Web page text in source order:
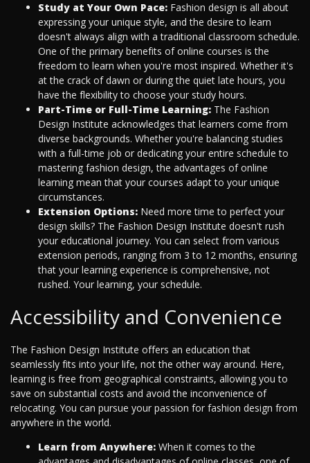
Study at Your Own Pace: Fashion design is all about
expressing your unique style, and the desire to learn
doesn't always align with a traditional classroom schedule.
One of the primary benefits of online courses is the
freedom to learn when you're most inspired. Whether it's
at the crack of dawn or during the quiet late hours, you
have the flexibility to choose your study hours.
Part-Time or Full-Time Learning: The Fashion
Design Institute acknowledges that learners come from
diverse backgrounds. Whether you're balancing studies
with a full-time job or dedicating your entire schedule to
mastering fashion design, the advantages of online
learning mean that your courses adapt to your unique
circumstances.
Extension Options: Need more time to perfect your
design skills? The Fashion Design Institute doesn't rush
your educational journey. You can select from various
extension periods, ranging from 3 to 12 months, ensuring
that your learning experience is comprehensive, not
rushed. Your learning, your schedule.
Accessibility and Convenience
The Fashion Design Institute offers an education that
seamlessly fits into your life, not the other way around. Here,
learning is free from geographical constraints, allowing you to
save on substantial costs and avoid the inconvenience of
relocating. You can pursue your passion for fashion design from
anywhere in the world.
Learn from Anywhere: When it comes to the